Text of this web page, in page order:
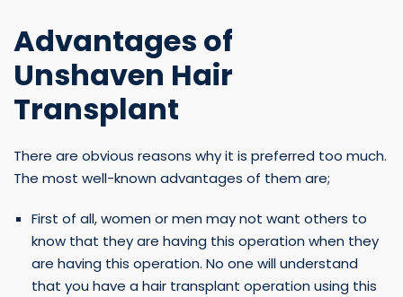
Advantages of
Unshaven Hair
Transplant
There are obvious reasons why it is preferred too much.
The most well-known advantages of them are;
First of all, women or men may not want others to
know that they are having this operation when they
are having this operation. No one will understand
that you have a hair transplant operation using this